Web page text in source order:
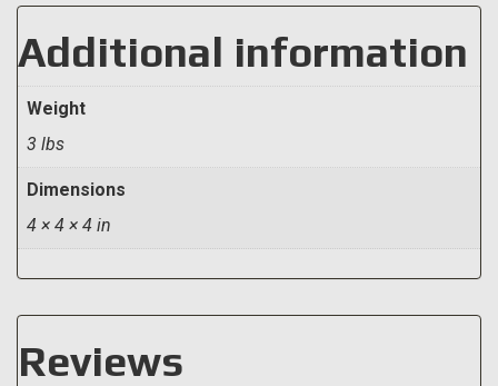
Additional information
Weight
3 lbs
Dimensions
4 × 4 × 4 in
Reviews